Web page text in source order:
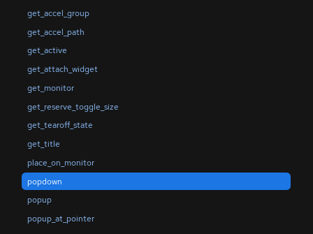
get_accel_group
get_accel_path
get_active
get_attach_widget
get_monitor
get_reserve_toggle_size
get_tearoff_state
get_title
place_on_monitor
popdown
popup
popup_at_pointer